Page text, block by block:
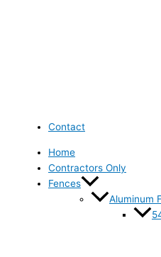
Contact
Home
Contractors Only
Fences
Aluminum